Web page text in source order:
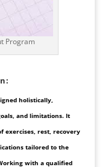
Program
:
holistically,
and limitations. It
exercises, rest, recovery
tailored to the
with a qualified